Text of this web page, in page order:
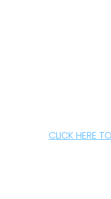
CLICK HERE